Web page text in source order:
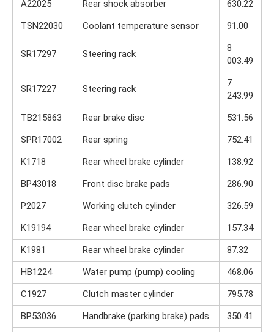
A22025 Rear shock absorber
630.22
TSN22030
Coolant temperature sensor 91.00
SR17297 Steering rack
8
003.49
SR17227 Steering rack
7
243.99
TB215863
Rear brake disc
531.56
SPR17002
Rear spring
752.41
K1718
Rear wheel brake cylinder
138.92
BP43018
Front disc brake pads
286.90
P2027
Working clutch cylinder
326.59
K19194
Rear wheel brake cylinder
157.34
K1981
Rear wheel brake cylinder
87.32
HB1224
Water pump (pump) cooling
468.06
C1927
Clutch master cylinder
795.78
BP53036
Handbrake (parking brake) pads
350.41